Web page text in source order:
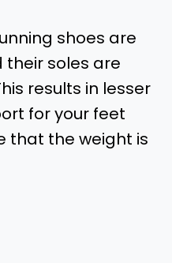
shoes are
their soles are
results in lesser
for your feet
that the weight is